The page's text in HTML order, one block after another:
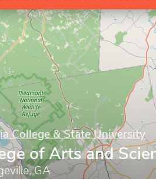
College & State University
of Arts and
GA